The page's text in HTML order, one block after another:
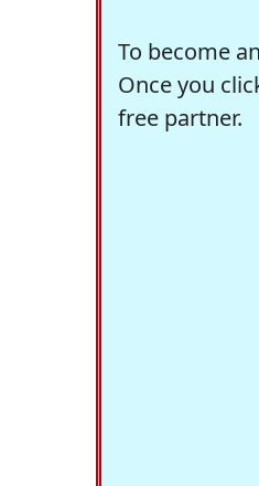
To become
Once you
free partner.